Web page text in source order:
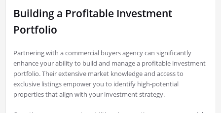
Building a Profitable Investment
Portfolio
Partnering with a commercial buyers agency can significantly
enhance your ability to build and manage a profitable investment
portfolio. Their extensive market knowledge and access to
exclusive listings empower you to identify high-potential
properties that align with your investment strategy.